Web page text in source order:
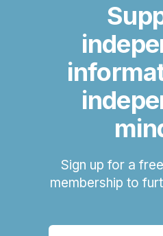
Sign up for a
membership to